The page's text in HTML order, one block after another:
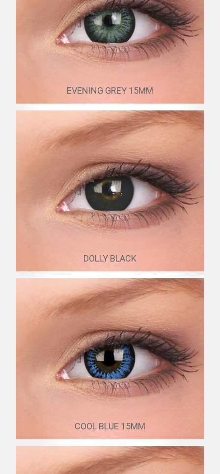
EVENING GREY 15MM
DOLLY BLACK
COOL BLUE 15MM